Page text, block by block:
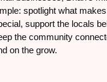
spotlight what
support the locals
the community
on the grow.